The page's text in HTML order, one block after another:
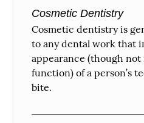
Cosmetic Dentistry
Cosmetic dentistry is
to any dental work that
appearance (though not
function) of a person’s
bite.